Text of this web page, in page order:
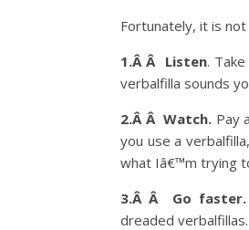
Fortunately, it is
1.Â Â Listen.
verbalfilla sounds
2.Â Â Watch. Pay
you use a
what Iâ€™m trying
3.Â Â Go faster.
dreaded verbalfillas.